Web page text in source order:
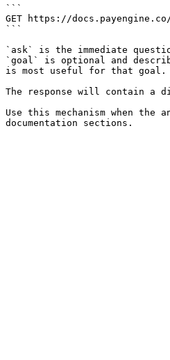
```
GET https://
```
`ask` is the immediate
`goal` is optional and
is most useful for that goal.
The response will contain a
Use this mechanism when